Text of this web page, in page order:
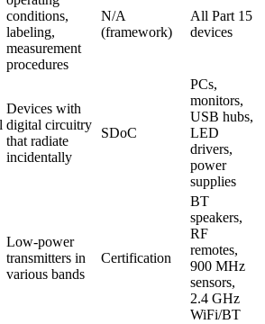
conditions,
labeling,
measurement
procedures
N/A
(framework)
All Part 15
devices
Devices with
digital circuitry
that radiate
incidentally
SDoC
PCs,
monitors,
USB hubs,
LED
drivers,
power
supplies
Low-power
transmitters in
various bands
Certification
BT
speakers,
RF
remotes,
900 MHz
sensors,
2.4 GHz
WiFi/BT